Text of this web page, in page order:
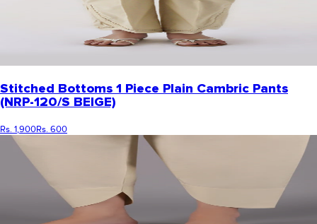
Stitched Bottoms 1 Piece Plain Cambric Pants
(NRP-120/S BEIGE)
Rs. 1,900Rs. 600